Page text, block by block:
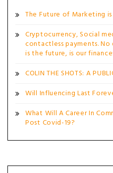
The Future of Marketing is
Cryptocurrency, Social
contactless payments.
is the future, is our
COLIN THE SHOTS: A
Will Influencing Last
What Will A Career In
Post Covid-19?